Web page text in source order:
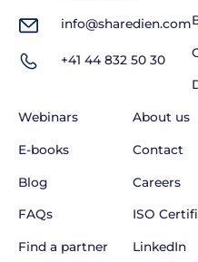
Webinars
E-books
Blog
FAQs
Find a partner
About us
Contact
Careers
ISO
LinkedIn
info@sharedien.com
+41 44 832 50 30